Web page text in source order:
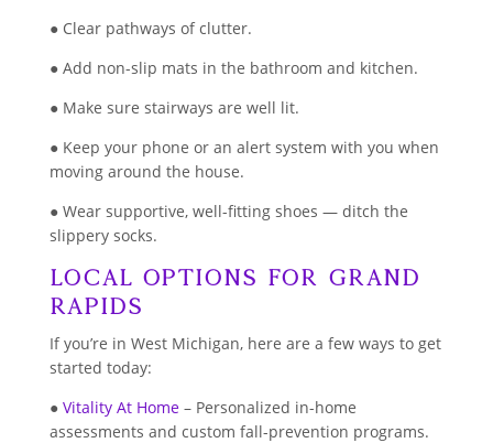
● Clear pathways of clutter.
● Add non-slip mats in the bathroom and kitchen.
● Make sure stairways are well lit.
● Keep your phone or an alert system with you when
moving around the house.
● Wear supportive, well-fitting shoes — ditch the
slippery socks.
Local Options for Grand
Rapids
If you’re in West Michigan, here are a few ways to get
started today:
● Vitality At Home– Personalized in-home
assessments and custom fall-prevention programs.